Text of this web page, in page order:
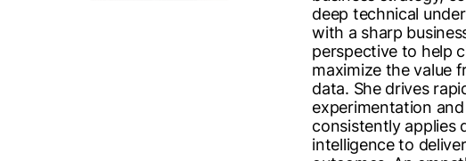
deep technical
with a sharp
perspective to help
maximize the value
data. She drives
experimentation and
consistently applies
intelligence to